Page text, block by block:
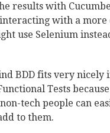
results with
with a more
use Selenium
BDD fits very nicely
Tests
tech people can
to them.